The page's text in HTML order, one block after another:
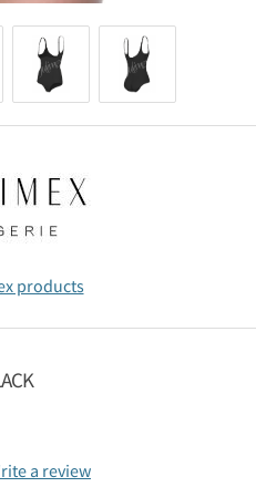
products
a review